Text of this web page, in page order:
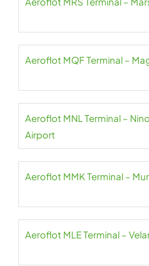
Aeroflot MQF Terminal –
Aeroflot MNL Terminal –
Airport
Aeroflot MMK Terminal –
Aeroflot MLE Terminal –